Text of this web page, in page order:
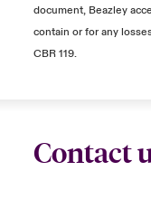
document, Beazley
contain or for any
CBR 119.
Contact